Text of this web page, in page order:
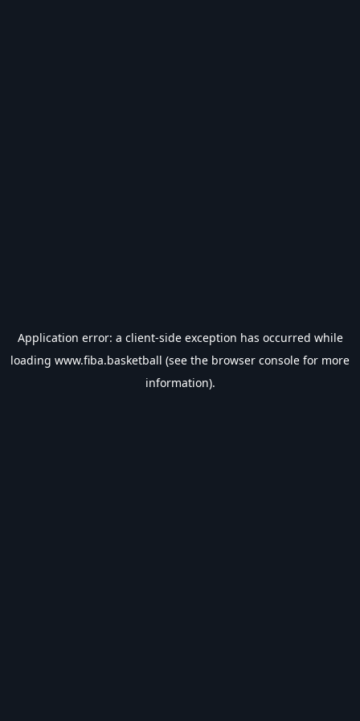
Application error: a client-side exception has occurred while
loading www.fiba.basketball (see the browser console for more
information).